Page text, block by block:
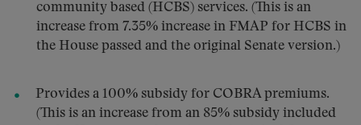
community based (HCBS) services. (This is an
increase from 7.35% increase in FMAP for HCBS in
the House passed and the original Senate version.)
Provides a 100% subsidy for COBRA premiums.
(This is an increase from an 85% subsidy included